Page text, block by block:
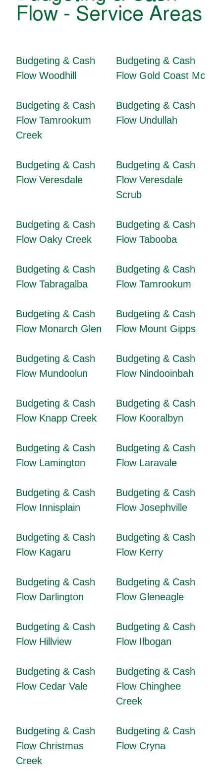
Flow - Service Areas
Budgeting & Cash
Flow Woodhill
Budgeting & Cash
Flow Gold Coast Mc
Budgeting & Cash
Flow Tamrookum
Creek
Budgeting & Cash
Flow Undullah
Budgeting & Cash
Flow Veresdale
Budgeting & Cash
Flow Veresdale
Scrub
Budgeting & Cash
Flow Oaky Creek
Budgeting & Cash
Flow Tabooba
Budgeting & Cash
Flow Tabragalba
Budgeting & Cash
Flow Tamrookum
Budgeting & Cash
Flow Monarch Glen
Budgeting & Cash
Flow Mount Gipps
Budgeting & Cash
Flow Mundoolun
Budgeting & Cash
Flow Nindooinbah
Budgeting & Cash
Flow Knapp Creek
Budgeting & Cash
Flow Kooralbyn
Budgeting & Cash
Flow Lamington
Budgeting & Cash
Flow Laravale
Budgeting & Cash
Flow Innisplain
Budgeting & Cash
Flow Josephville
Budgeting & Cash
Flow Kagaru
Budgeting & Cash
Flow Kerry
Budgeting & Cash
Flow Darlington
Budgeting & Cash
Flow Gleneagle
Budgeting & Cash
Flow Hillview
Budgeting & Cash
Flow Ilbogan
Budgeting & Cash
Flow Cedar Vale
Budgeting & Cash
Flow Chinghee
Creek
Budgeting & Cash
Flow Christmas
Creek
Budgeting & Cash
Flow Cryna